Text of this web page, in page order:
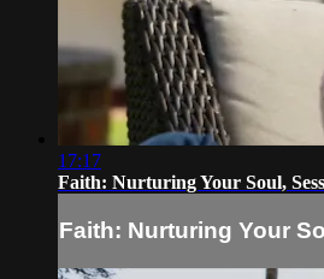
17:17
Faith: Nurturing Your Soul,
Faith: Nurturing Your